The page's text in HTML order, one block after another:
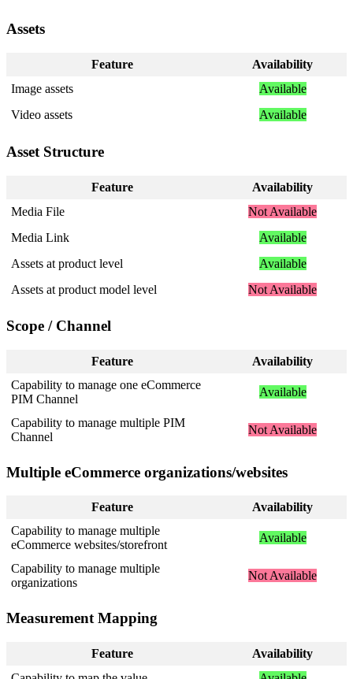
Assets
Feature
Availability
Image assets
Available
Video assets Available
Asset Structure
Feature
Availability
Media File Not Available
Media Link
Available
Assets at product level
Available
Assets at product model level Not Available
Scope / Channel
Feature
Availability
Capability to manage one eCommerce
PIM Channel
Available
Capability to manage multiple PIM
Channel
Not Available
Multiple eCommerce organizations/websites
Feature
Availability
Capability to manage multiple
eCommerce websites/storefront
Available
Capability to manage multiple
organizations
Not Available
Measurement Mapping
Feature
Availability